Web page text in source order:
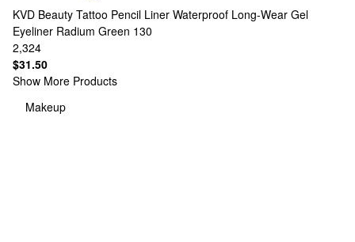
KVD Beauty Tattoo Pencil Liner Waterproof Long-Wear Gel
Eyeliner Radium Green 130
2,324
$31.50
Show More Products
Makeup